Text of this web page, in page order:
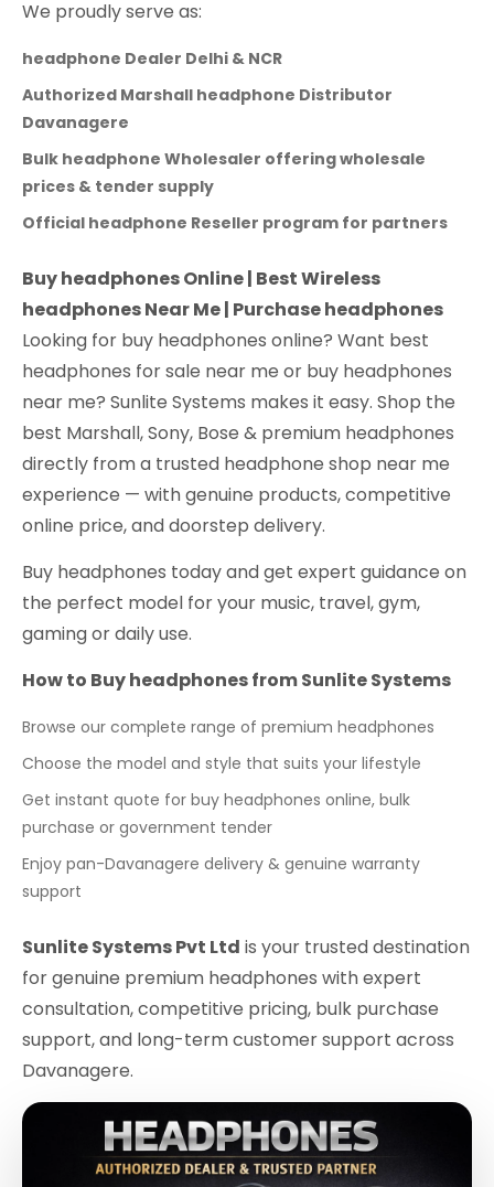
We proudly serve as:
headphone Dealer Delhi & NCR
Authorized Marshall headphone Distributor
Davanagere
Bulk headphone Wholesaler offering wholesale
prices & tender supply
Official headphone Reseller program for partners
Buy headphones Online | Best Wireless
headphones Near Me | Purchase headphones
Looking for buy headphones online? Want best
headphones for sale near me or buy headphones
near me? Sunlite Systems makes it easy. Shop the
best Marshall, Sony, Bose & premium headphones
directly from a trusted headphone shop near me
experience — with genuine products, competitive
online price, and doorstep delivery.
Buy headphones today and get expert guidance on
the perfect model for your music, travel, gym,
gaming or daily use.
How to Buy headphones from Sunlite Systems
Browse our complete range of premium headphones
Choose the model and style that suits your lifestyle
Get instant quote for buy headphones online, bulk
purchase or government tender
Enjoy pan-Davanagere delivery & genuine warranty
support
Sunlite Systems Pvt Ltd is your trusted destination
for genuine premium headphones with expert
consultation, competitive pricing, bulk purchase
support, and long-term customer support across
Davanagere.